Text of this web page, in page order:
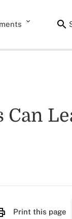
Print this page